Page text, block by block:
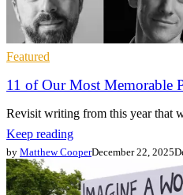
Featured
11 of Our Most Memorable
Revisit writing from this year that
Keep reading
by Matthew CooperDecember 22, 2025